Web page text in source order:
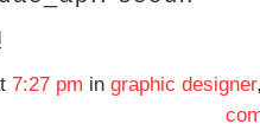
7:27 pm in graphic designer